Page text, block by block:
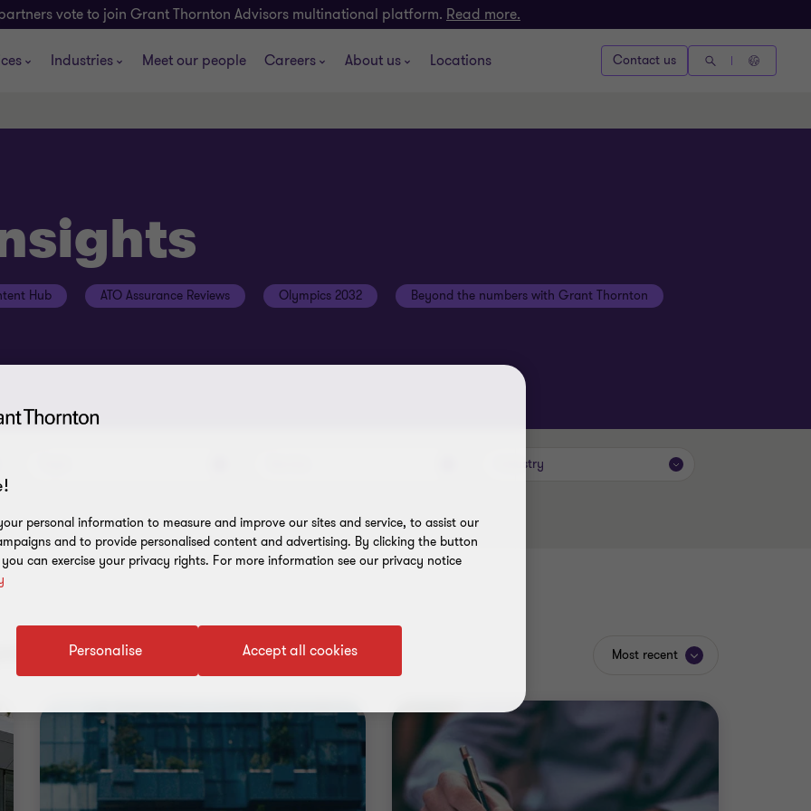
vote to join Grant Thornton Advisors multinational platform. Read more.
Industries Meet our people Careers About us Locations Contact us
Hub ATO Assurance Reviews Olympics 2032 Beyond the numbers with Grant Thornton
Industry
results Most recent
personal information to measure and improve our sites and service, to assist our
and to provide personalised content and advertising. By clicking the button
can exercise your privacy rights. For more information see our privacy notice
Accept all cookies
Personalise